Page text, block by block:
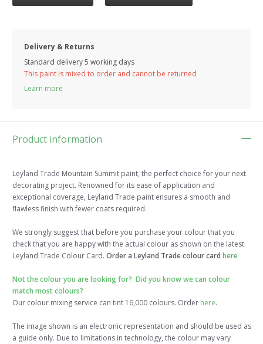
Delivery & Returns
Standard delivery 5 working days
This paint is mixed to order and cannot be returned
Learn more
Product information
Leyland Trade Mountain Summit paint, the perfect choice for your next
decorating project. Renowned for its ease of application and
exceptional coverage, Leyland Trade paint ensures a smooth and
flawless finish with fewer coats required.
We strongly suggest that before you purchase your colour that you
check that you are happy with the actual colour as shown on the latest
Leyland Trade Colour Card. Order a Leyland Trade colour card here
Not the colour you are looking for? Did you know we can colour
match most colours?
Our colour mixing service can tint 16,000 colours. Order here.
The image shown is an electronic representation and should be used as
a guide only. Due to limitations in technology, the colour may vary